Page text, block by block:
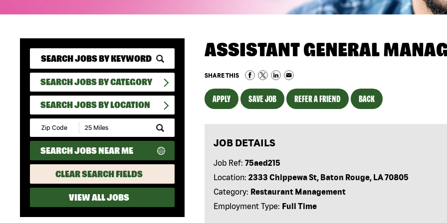
SEARCH JOBS BY CATEGORY
SEARCH JOBS BY LOCATION
Submit
Zip
Code
and
Radius
Search
SEARCH JOBS NEAR ME
CLEAR SEARCH FIELDS
VIEW ALL JOBS
ASSISTANT GENERAL
SHARE THIS
APPLY SAVE JOB REFER A FRIEND BACK
JOB DETAILS
Job Ref: 75aed215
Location: 2333 Chippewa St, Baton Rouge, LA 70805
Category: Restaurant Management
Employment Type: Full Time